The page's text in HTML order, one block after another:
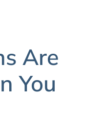
Are
You